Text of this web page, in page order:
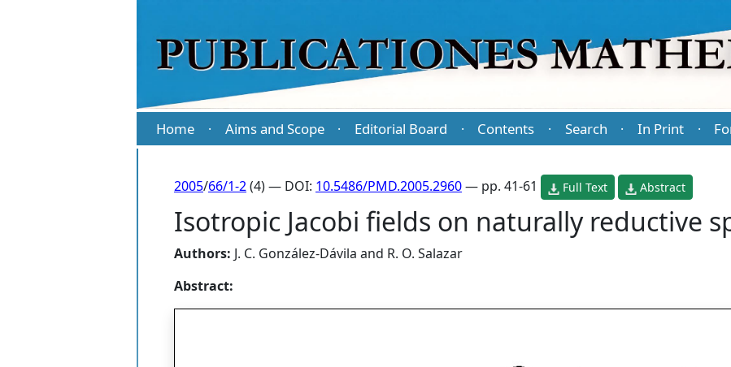
Home · Aims and Scope · Editorial Board · Contents · Search · In Print ·
2005/66/1-2(4) — DOI: 10.5486/PMD.2005.2960— pp. 41-61 Full Text Abstract
Isotropic Jacobi fields on naturally reductive
Authors: J. C. González-Dávila and R. O. Salazar
Abstract: